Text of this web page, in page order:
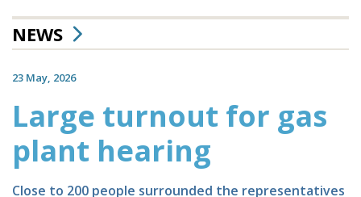
NEWS
23 May, 2026
Large turnout for gas
plant hearing
Close to 200 people surrounded the representatives